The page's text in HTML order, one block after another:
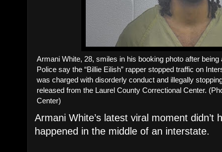
Armani White, 28, smiles in his booking photo after
Police say the “Billie Eilish” rapper stopped traffic on
was charged with disorderly conduct and illegally
released from the Laurel County Correctional Center.
Center)
Armani White’s latest viral moment
happened in the middle of an interstate.